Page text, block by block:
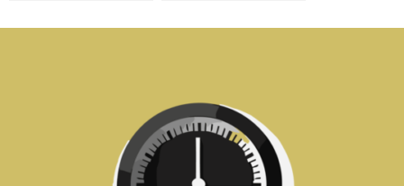
services?